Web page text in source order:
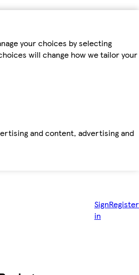
your choices by selecting
will change how we tailor your
and content, advertising and
Sign
in
Register